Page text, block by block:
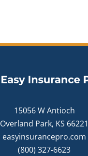
15056 W Antioch
Overland Park, KS 66221
easyinsurancepro.com
(800) 327-6623